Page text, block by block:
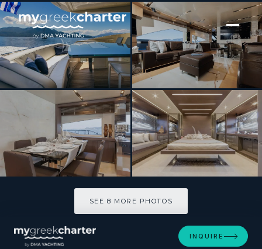
[ MOTOR YACHT · BUILT 2012 ]
WHY NOT
SEE 8 MORE PHOTOS
INQUIRE